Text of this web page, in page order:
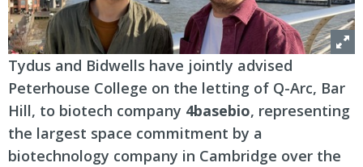
Tydus and Bidwells have jointly advised
Peterhouse College on the letting of Q-Arc, Bar
Hill, to biotech company 4basebio, representing
the largest space commitment by a
biotechnology company in Cambridge over the